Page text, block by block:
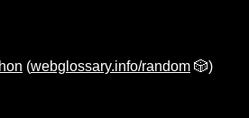
(webglossary.info/random 🎲)